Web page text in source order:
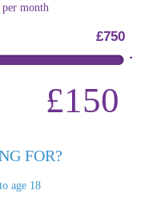
month
£750
£150
FOR?
age 18